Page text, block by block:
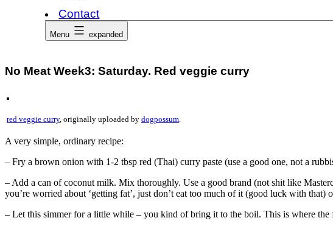
Contact
Menu expanded
No Meat Week3: Saturday. Red veggie curry
red veggie curry, originally uploaded by dogpossum.
A very simple, ordinary recipe:
– Fry a brown onion with 1-2 tbsp red (Thai) curry paste (use a good one, not a
– Add a can of coconut milk. Mix thoroughly. Use a good brand (not shit like
you’re worried about ‘getting fat’, just don’t eat too much of it (good luck with
– Let this simmer for a little while – you kind of bring it to the boil. This is where the